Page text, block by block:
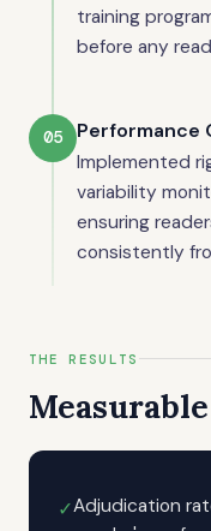
training
before any
05 Performance
Implemented
variability
ensuring
consistently
THE RESULTS
✓Adjudication